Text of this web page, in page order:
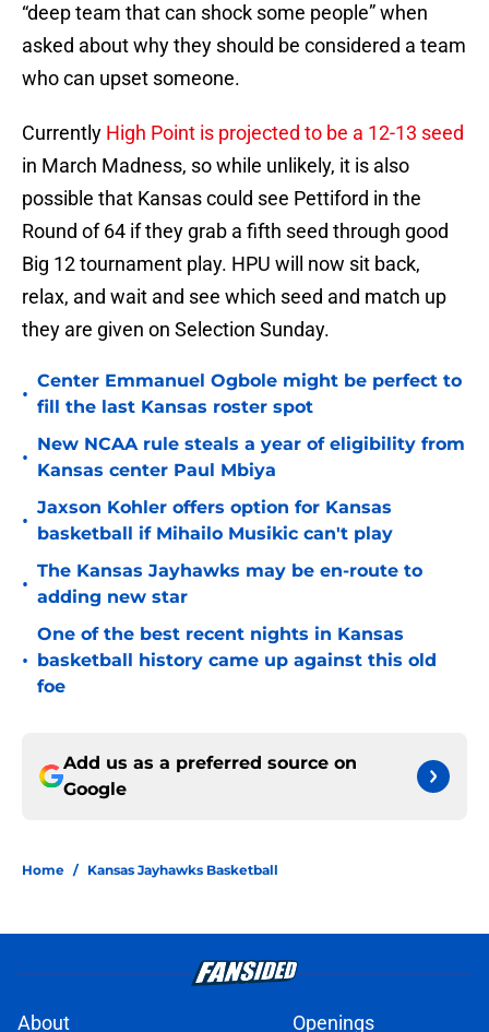
“deep team that can shock some people” when
asked about why they should be considered a team
who can upset someone.
Currently High Point is projected to be a 12-13 seed
in March Madness, so while unlikely, it is also
possible that Kansas could see Pettiford in the
Round of 64 if they grab a fifth seed through good
Big 12 tournament play. HPU will now sit back,
relax, and wait and see which seed and match up
they are given on Selection Sunday.
•
Center Emmanuel Ogbole might be perfect to
fill the last Kansas roster spot
•
New NCAA rule steals a year of eligibility from
Kansas center Paul Mbiya
•
Jaxson Kohler offers option for Kansas
basketball if Mihailo Musikic can't play
•
The Kansas Jayhawks may be en-route to
adding new star
•
One of the best recent nights in Kansas
basketball history came up against this old
foe
Add us as a preferred source on
Google
Home / Kansas Jayhawks Basketball
About Openings